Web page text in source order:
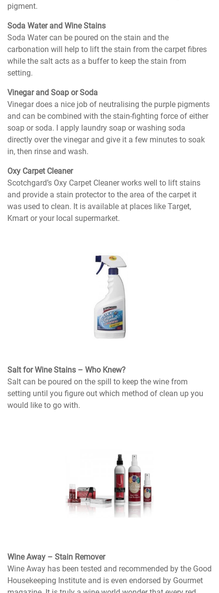
pigment.
Soda Water and Wine Stains
Soda Water can be poured on the stain and the
carbonation will help to lift the stain from the carpet fibres
while the salt acts as a buffer to keep the stain from
setting.
Vinegar and Soap or Soda
Vinegar does a nice job of neutralising the purple pigments
and can be combined with the stain-fighting force of either
soap or soda. I apply laundry soap or washing soda
directly over the vinegar and give it a few minutes to soak
in, then rinse and wash.
Oxy Carpet Cleaner
Scotchgard’s Oxy Carpet Cleaner works well to lift stains
and provide a stain protector to the area of the carpet it
was used to clean. It is available at places like Target,
Kmart or your local supermarket.
Salt for Wine Stains – Who Knew?
Salt can be poured on the spill to keep the wine from
setting until you figure out which method of clean up you
would like to go with.
Wine Away – Stain Remover
Wine Away has been tested and recommended by the Good
Housekeeping Institute and is even endorsed by Gourmet